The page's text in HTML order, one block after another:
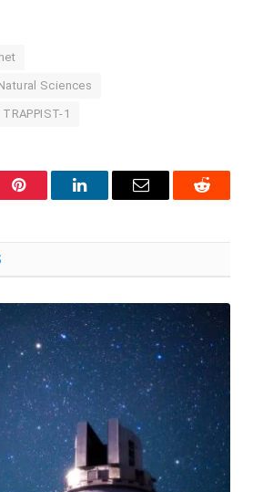
Sciences
TRAPPIST-1
Pinterest LinkedInEmail Reddit